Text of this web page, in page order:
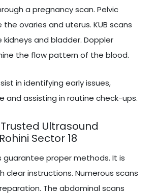
a pregnancy scan. Pelvic
ovaries and uterus. KUB scans
and bladder. Doppler
the flow pattern of the blood.
in identifying early issues,
and assisting in routine check-ups.
Ultrasound
Sector 18
guarantee proper methods. It is
instructions. Numerous scans
The abdominal scans